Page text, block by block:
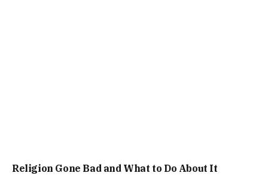
Religion Gone Bad and What to Do About It